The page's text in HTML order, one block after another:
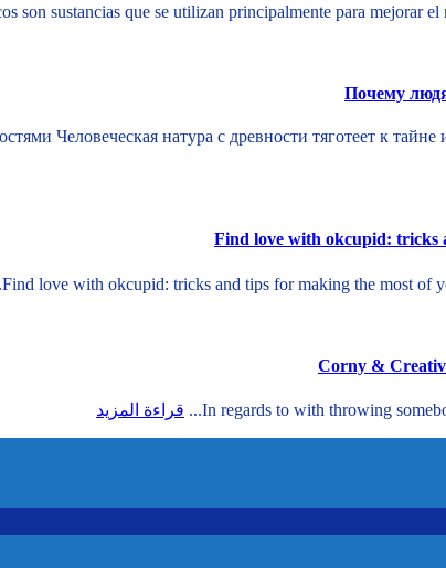
son sustancias que se utilizan principalmente para mejorar
Почему
Человеческая натура с древности тяготеет к
Find love with okcupid: tricks
Find love with okcupid: tricks and tips for making the most of
In regards to with throwing قراءة المزيد